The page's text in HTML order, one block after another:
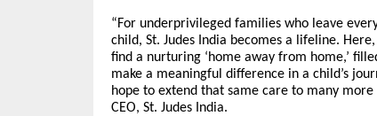
“For underprivileged families who leave
child, St. Judes India becomes a lifeline.
find a nurturing ‘home away from home,’
make a meaningful difference in a child’s
hope to extend that same care to many
CEO, St. Judes India.